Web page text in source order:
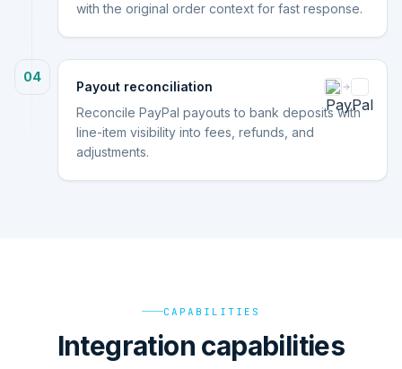
with the original order context for fast response.
04
Payout reconciliation
Reconcile PayPal payouts to bank deposits with
line-item visibility into fees, refunds, and
adjustments.
CAPABILITIES
Integration capabilities